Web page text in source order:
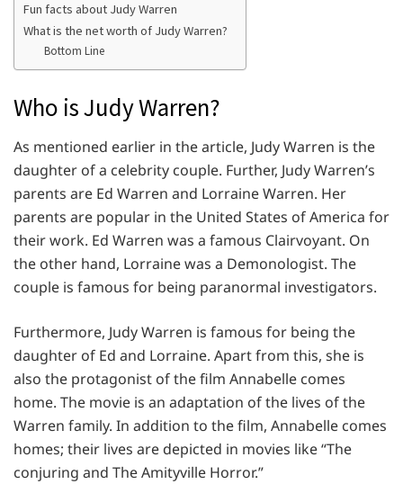
Fun facts about Judy Warren
What is the net worth of Judy Warren?
Bottom Line
Who is Judy Warren?
As mentioned earlier in the article, Judy Warren is the
daughter of a celebrity couple. Further, Judy Warren’s
parents are Ed Warren and Lorraine Warren. Her
parents are popular in the United States of America for
their work. Ed Warren was a famous Clairvoyant. On
the other hand, Lorraine was a Demonologist. The
couple is famous for being paranormal investigators.
Furthermore, Judy Warren is famous for being the
daughter of Ed and Lorraine. Apart from this, she is
also the protagonist of the film Annabelle comes
home. The movie is an adaptation of the lives of the
Warren family. In addition to the film, Annabelle comes
homes; their lives are depicted in movies like “The
conjuring and The Amityville Horror.”